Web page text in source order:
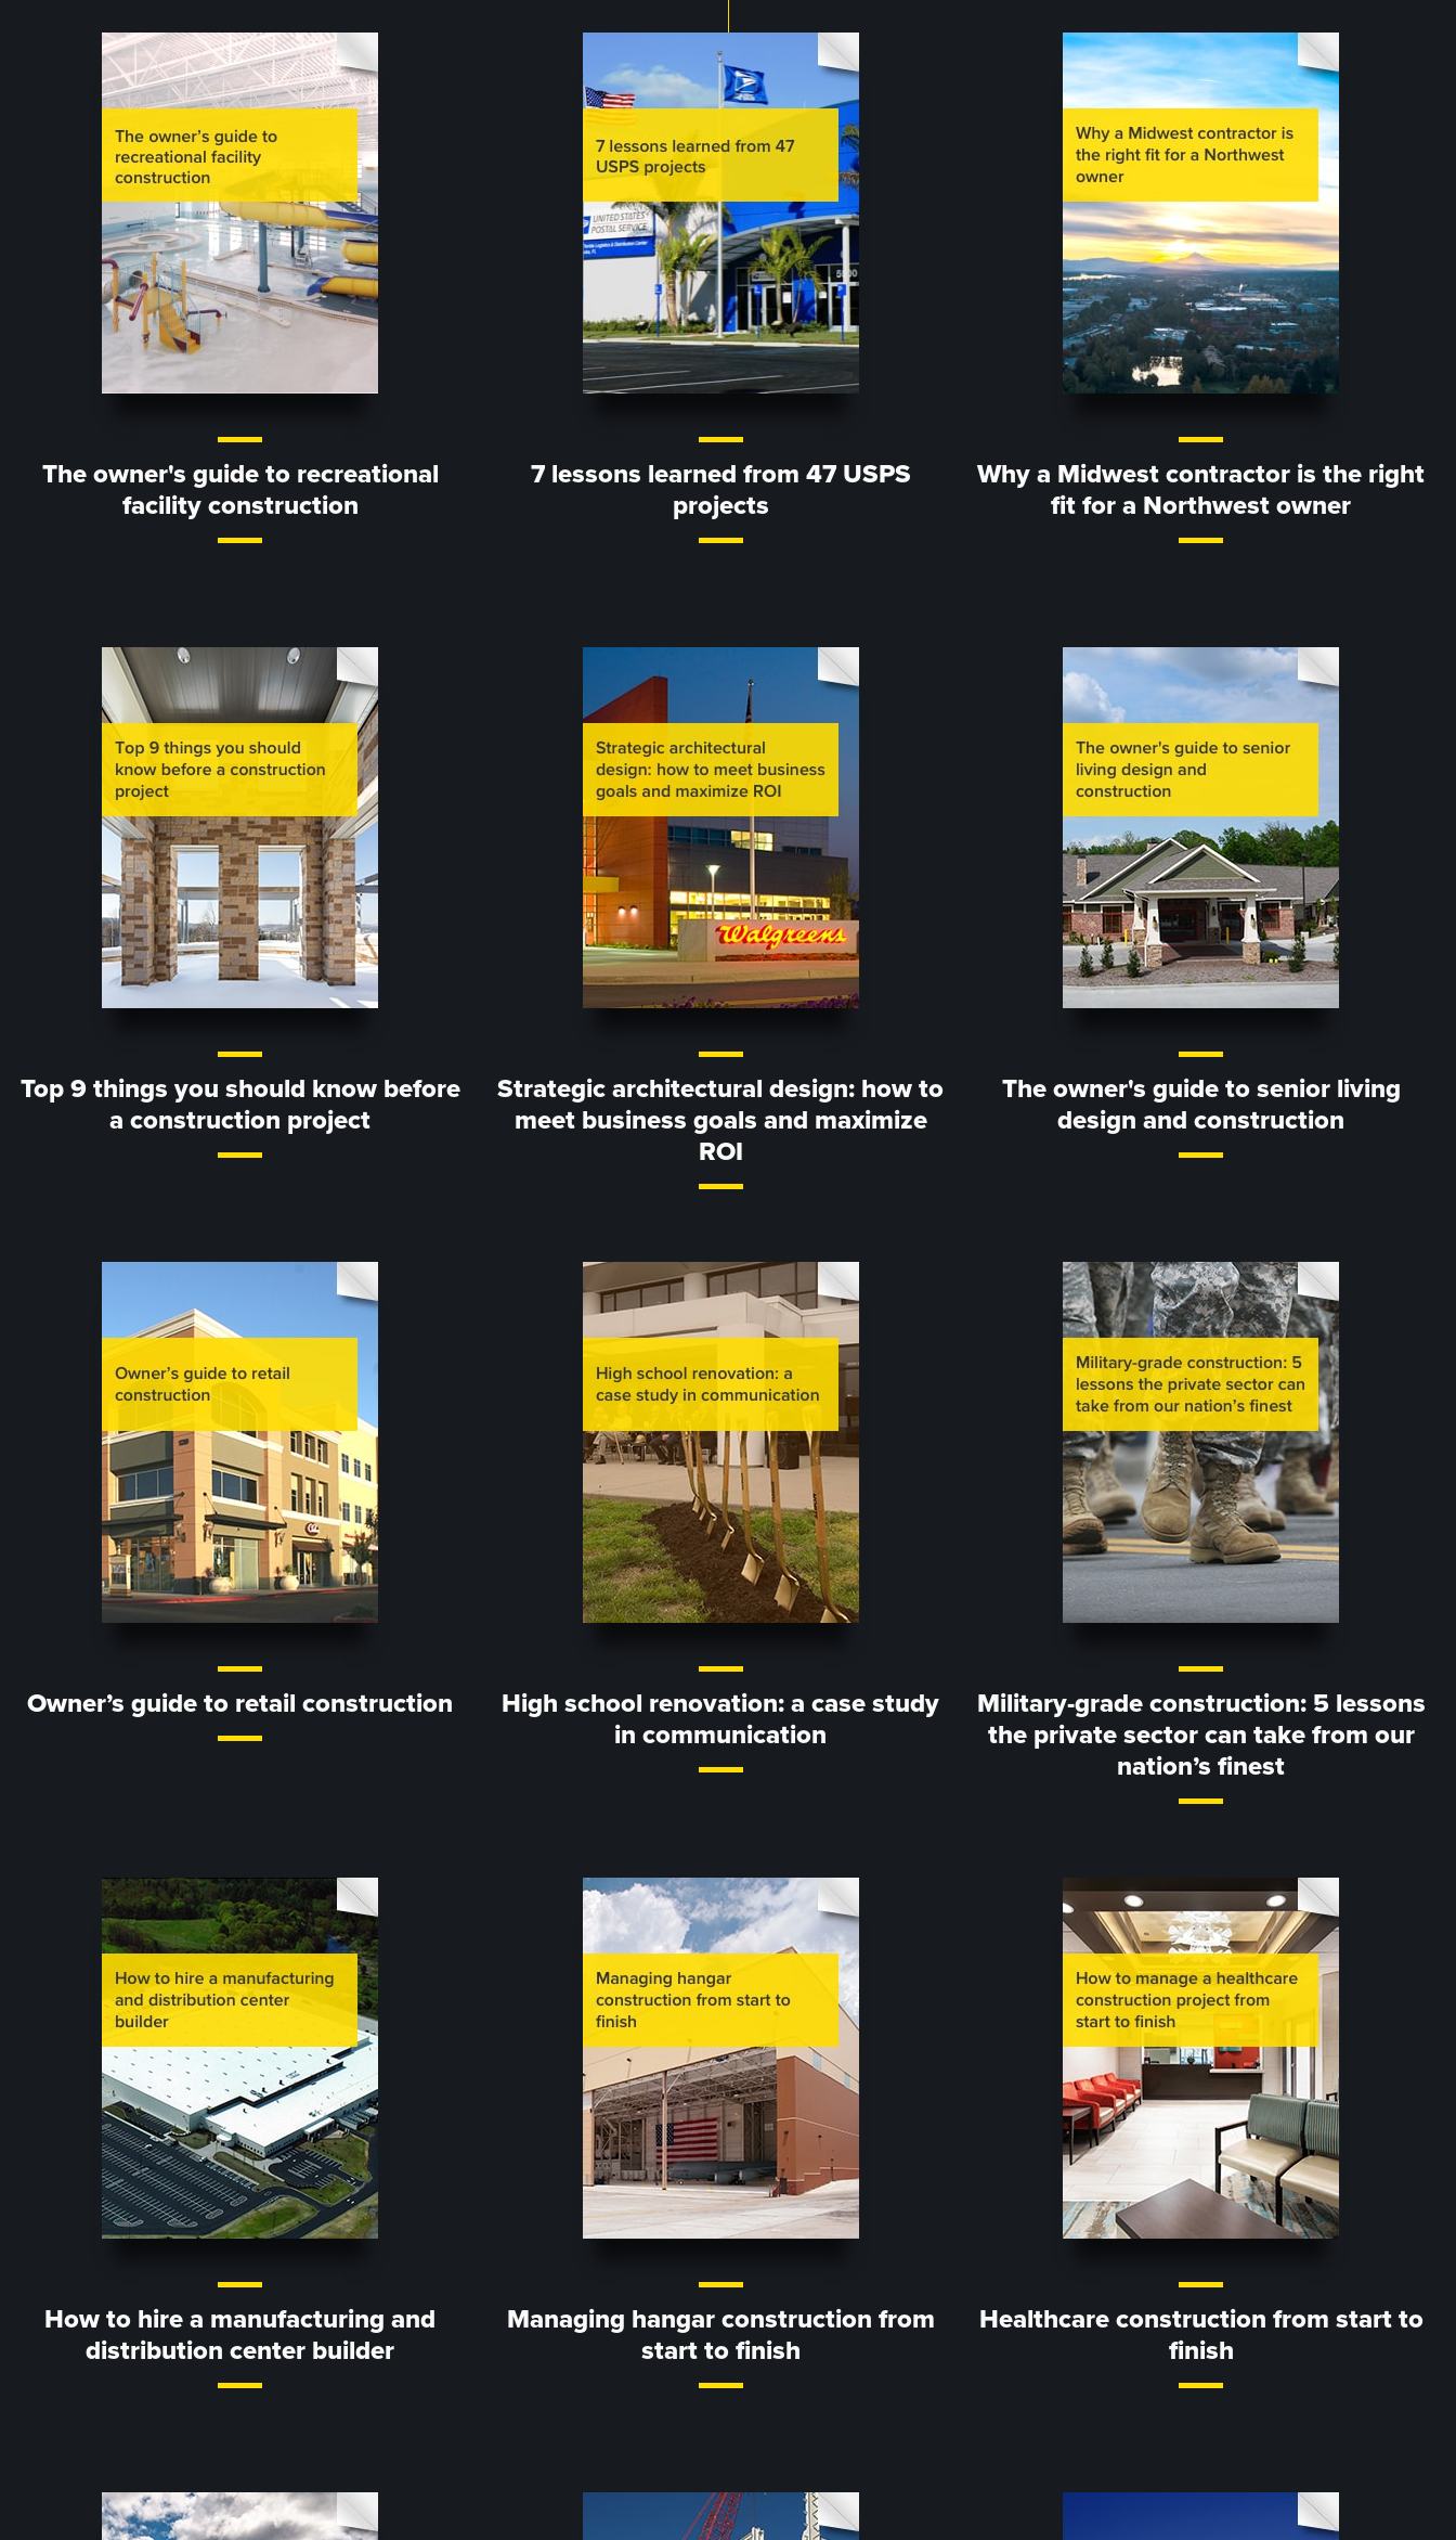
The owner's guide to recreational
facility construction
7 lessons learned from 47 USPS
projects
Why a Midwest contractor is the right
fit for a Northwest owner
Top 9 things you should know before
a construction project
Strategic architectural design: how to
meet business goals and maximize
ROI
The owner's guide to senior living
design and construction
Owner’s guide to retail construction
High school renovation: a case study
in communication
Military-grade construction: 5 lessons
the private sector can take from our
nation’s finest
How to hire a manufacturing and
distribution center builder
Managing hangar construction from
start to finish
Healthcare construction from start to
finish